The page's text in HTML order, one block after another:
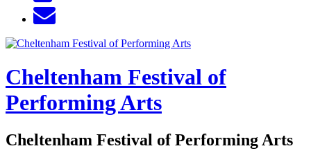
Cheltenham Festival of
Performing Arts
Cheltenham Festival of Performing Arts